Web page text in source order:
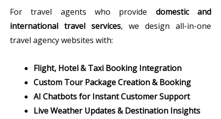
For travel agents who provide domestic and
international travel services, we design all-in-one
travel agency websites with:
Flight, Hotel & Taxi Booking Integration
Custom Tour Package Creation & Booking
AI Chatbots for Instant Customer Support
Live Weather Updates & Destination Insights